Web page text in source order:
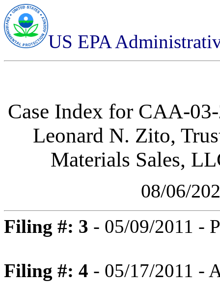
US EPA
Case Index for CAA-03-
Leonard N. Zito,
Materials Sales,
08/06/
Filing #: 3 - 05/09/2011 -
Filing #: 4 - 05/17/2011 -